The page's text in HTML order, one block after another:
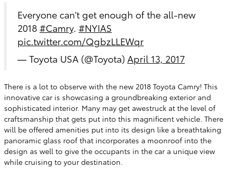
Everyone can't get enough of the all-new
2018 #Camry. #NYIAS
pic.twitter.com/QgbzLLEWqr
— Toyota USA (@Toyota) April 13, 2017
There is a lot to observe with the new 2018 Toyota Camry! This
innovative car is showcasing a groundbreaking exterior and
sophisticated interior. Many may get awestruck at the level of
craftsmanship that gets put into this magnificent vehicle. There
will be offered amenities put into its design like a breathtaking
panoramic glass roof that incorporates a moonroof into the
design as well to give the occupants in the car a unique view
while cruising to your destination.